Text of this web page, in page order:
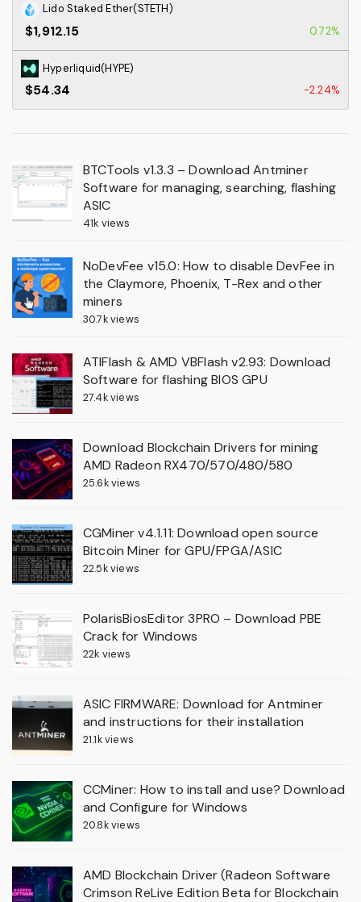
Lido Staked Ether(STETH)
$1,912.15 0.72%
Hyperliquid(HYPE)
$54.34 -2.24%
BTCTools v1.3.3 – Download Antminer
Software for managing, searching, flashing
ASIC
41k views
NoDevFee v15.0: How to disable DevFee in
the Claymore, Phoenix, T-Rex and other
miners
30.7k views
ATIFlash & AMD VBFlash v2.93: Download
Software for flashing BIOS GPU
27.4k views
Download Blockchain Drivers for mining
AMD Radeon RX470/570/480/580
25.6k views
CGMiner v4.1.11: Download open source
Bitcoin Miner for GPU/FPGA/ASIC
22.5k views
PolarisBiosEditor 3PRO – Download PBE
Crack for Windows
22k views
ASIC FIRMWARE: Download for Antminer
and instructions for their installation
21.1k views
CCMiner: How to install and use? Download
and Configure for Windows
20.8k views
AMD Blockchain Driver (Radeon Software
Crimson ReLive Edition Beta for Blockchain